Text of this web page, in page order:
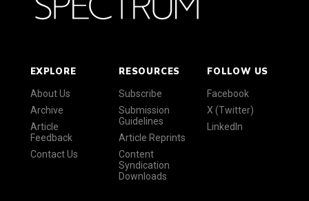
EXPLORE
About Us
Archive
Article
Feedback
Contact Us
RESOURCES
Subscribe
Submission
Guidelines
Article Reprints
Content
Syndication
Downloads
FOLLOW US
Facebook
X (Twitter)
LinkedIn